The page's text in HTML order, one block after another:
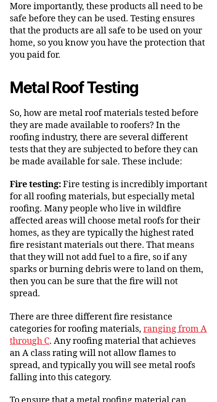
More importantly, these products all need to be
safe before they can be used. Testing ensures
that the products are all safe to be used on your
home, so you know you have the protection that
you paid for.
Metal Roof Testing
So, how are metal roof materialstested before
they are made available to roofers? In the
roofing industry, there are several different
tests that they are subjected to before they can
be made available for sale. These include:
Fire testing:Fire testing is incredibly important
for all roofing materials, but especially metal
roofing. Many people who live inwildfire
affected areaswill choose metal roofs for their
homes, as they are typically the highest rated
fire resistant materials out there. That means
that they will not add fuel to a fire, so if any
sparks or burning debris were to land on them,
then you can be sure that the fire will not
spread.
There are three different fire resistance
categories for roofing materials, ranging from A
through C. Any roofing material that achieves
an A class rating will not allow flames to
spread, and typically you will see metal roofs
falling into this category.